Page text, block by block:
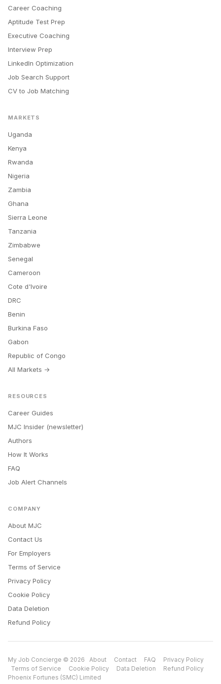
Career Coaching
Aptitude Test Prep
Executive Coaching
Interview Prep
LinkedIn Optimization
Job Search Support
CV to Job Matching
MARKETS
Uganda
Kenya
Rwanda
Nigeria
Zambia
Ghana
Sierra Leone
Tanzania
Zimbabwe
Senegal
Cameroon
Cote d'Ivoire
DRC
Benin
Burkina Faso
Gabon
Republic of Congo
All Markets →
RESOURCES
Career Guides
MJC Insider (newsletter)
Authors
How It Works
FAQ
Job Alert Channels
COMPANY
About MJC
Contact Us
For Employers
Terms of Service
Privacy Policy
Cookie Policy
Data Deletion
Refund Policy
My Job Concierge © 2026 About Contact FAQ
Privacy Policy
Terms of Service
Cookie Policy Data Deletion
Refund Policy
Phoenix Fortunes (SMC) Limited